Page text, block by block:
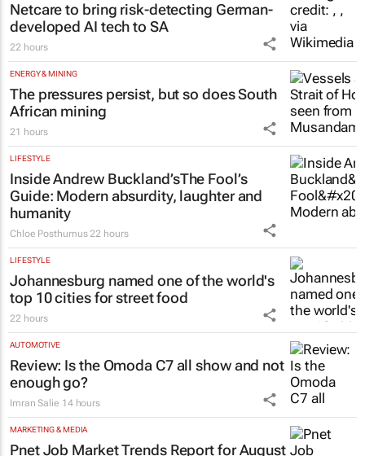
Netcare to bring risk-detecting German-
developed AI tech to SA
22 hours
ENERGY & MINING
The pressures persist, but so does South
African mining
21 hours
LIFESTYLE
Inside Andrew Buckland’sThe Fool’s
Guide: Modern absurdity, laughter and
humanity
Chloe Posthumus 22 hours
LIFESTYLE
Johannesburg named one of the world's
top 10 cities for street food
22 hours
AUTOMOTIVE
Review: Is the Omoda C7 all show and not
enough go?
Imran Salie 14 hours
MARKETING & MEDIA
Pnet Job Market Trends Report for August